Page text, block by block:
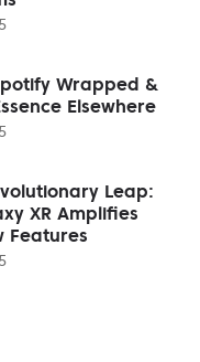
Wrapped &
Elsewhere
Leap:
XR Amplifies
Features